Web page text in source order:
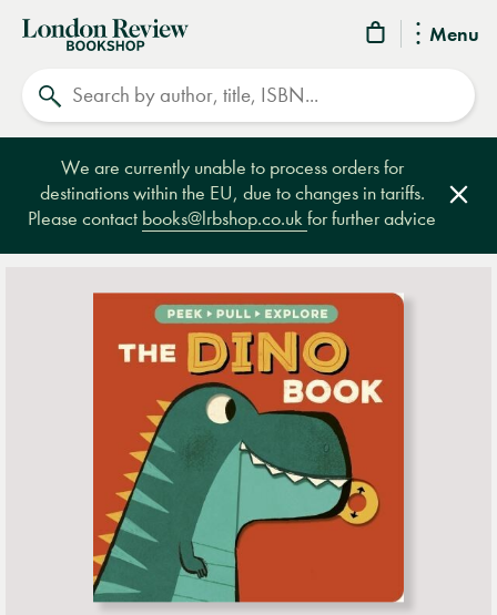
Menu
London
Review
Bookshop
We are currently unable to process orders for
destinations within the EU, due to changes in tariffs.
Please contact books@lrbshop.co.ukfor further advice